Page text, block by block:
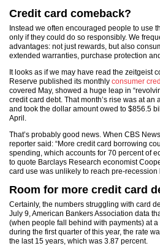
Credit card comeback?
Instead we often encouraged people to use
only if they could do so responsibly. We
advantages: not just rewards, but also
extended warranties, purchase protection
It looks as if we may have read the zeitgeist
Reserve published its monthly consumer
covered May, showed a huge leap in
credit card debt. That month’s rise was at
and took the dollar amount owed to $856.5
April.
That’s probably good news. When CBS
reporter said: “More credit card borrowing
spending, which accounts for 70 percent of
to quote Barclays Research economist
card use was unlikely to reach pre-
Room for more credit card
Certainly, the numbers struggling with card
July 9, American Bankers Association data
(when people fall behind with payments) at a
during the first quarter of this year, the rate
the last 15 years, which was 3.87 percent.